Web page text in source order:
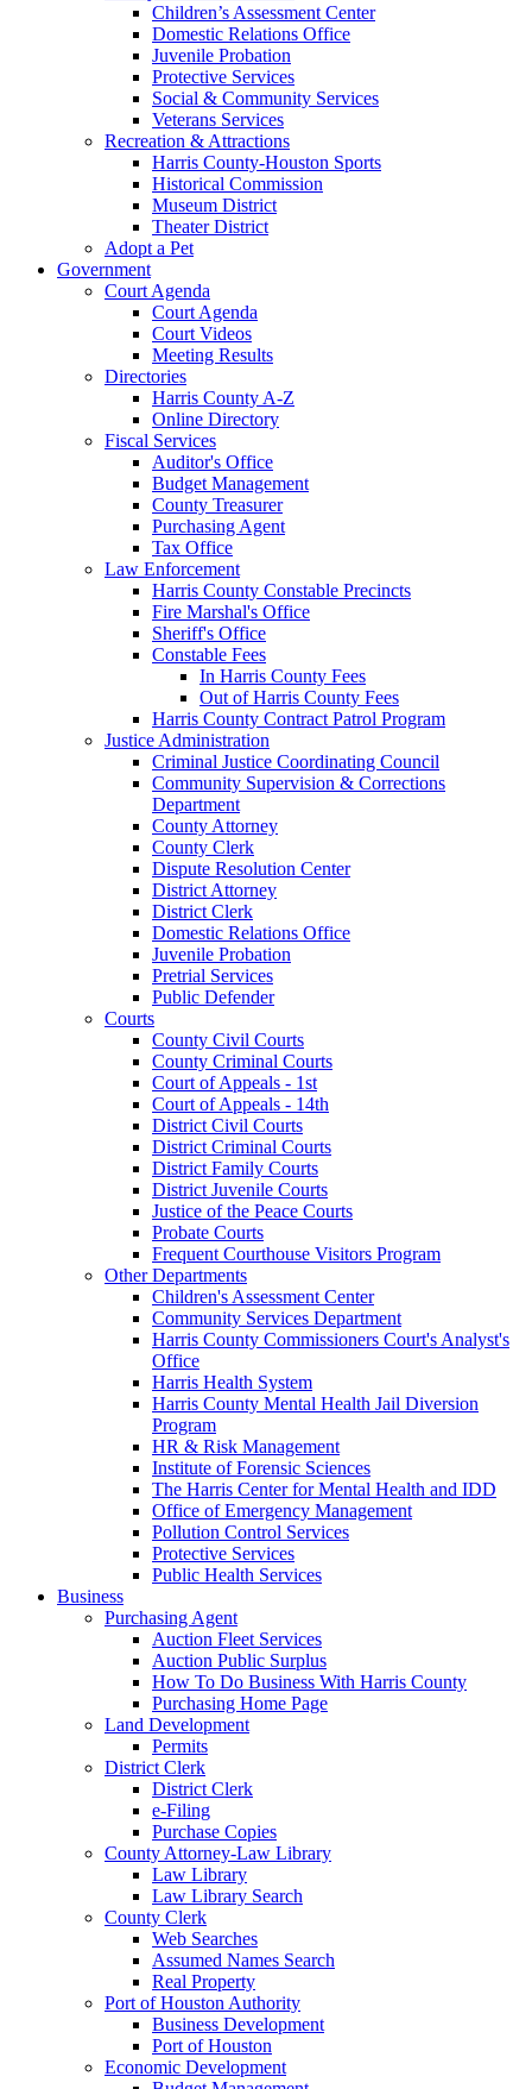
Children’s Assessment Center
Domestic Relations Office
Juvenile Probation
Protective Services
Social & Community Services
Veterans Services
Recreation & Attractions
Harris County-Houston Sports
Historical Commission
Museum District
Theater District
Adopt a Pet
Government
Court Agenda
Court Agenda
Court Videos
Meeting Results
Directories
Harris County A-Z
Online Directory
Fiscal Services
Auditor's Office
Budget Management
County Treasurer
Purchasing Agent
Tax Office
Law Enforcement
Harris County Constable Precincts
Fire Marshal's Office
Sheriff's Office
Constable Fees
In Harris County Fees
Out of Harris County Fees
Harris County Contract Patrol Program
Justice Administration
Criminal Justice Coordinating Council
Community Supervision & Corrections
Department
County Attorney
County Clerk
Dispute Resolution Center
District Attorney
District Clerk
Domestic Relations Office
Juvenile Probation
Pretrial Services
Public Defender
Courts
County Civil Courts
County Criminal Courts
Court of Appeals - 1st
Court of Appeals - 14th
District Civil Courts
District Criminal Courts
District Family Courts
District Juvenile Courts
Justice of the Peace Courts
Probate Courts
Frequent Courthouse Visitors Program
Other Departments
Children's Assessment Center
Community Services Department
Harris County Commissioners Court's Analyst's
Office
Harris Health System
Harris County Mental Health Jail Diversion
Program
HR & Risk Management
Institute of Forensic Sciences
The Harris Center for Mental Health and IDD
Office of Emergency Management
Pollution Control Services
Protective Services
Public Health Services
Business
Purchasing Agent
Auction Fleet Services
Auction Public Surplus
How To Do Business With Harris County
Purchasing Home Page
Land Development
Permits
District Clerk
District Clerk
e-Filing
Purchase Copies
County Attorney-Law Library
Law Library
Law Library Search
County Clerk
Web Searches
Assumed Names Search
Real Property
Port of Houston Authority
Business Development
Port of Houston
Economic Development